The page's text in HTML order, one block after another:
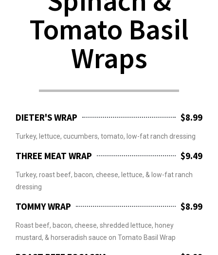
Tomato Basil
Wraps
DIETER'S WRAP $8.99
Turkey, lettuce, cucumbers, tomato, low-fat ranch dressing
THREE MEAT WRAP $9.49
Turkey, roast beef, bacon, cheese, lettuce, & low-fat ranch
dressing
TOMMY WRAP $8.99
Roast beef, bacon, cheese, shredded lettuce, honey
mustard, & horseradish sauce on Tomato Basil Wrap